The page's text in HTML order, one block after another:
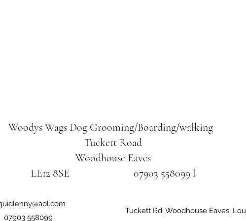
Woodys WagsDog Grooming/Boarding/walking
Tuckett Road
Woodhouse Eaves
LE12 8SE 07903 558099 l
07903 558099
Tuckett Rd, Woodhouse Eaves,